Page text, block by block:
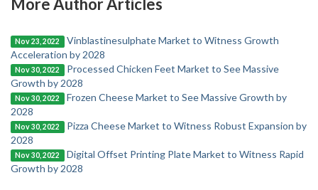
More Author Articles
Nov 23, 2022
Vinblastinesulphate Market to Witness Growth
Acceleration by 2028
Nov 30, 2022
Processed Chicken Feet Market to See Massive
Growth by 2028
Nov 30, 2022
Frozen Cheese Market to See Massive Growth by
2028
Nov 30, 2022
Pizza Cheese Market to Witness Robust Expansion by
2028
Nov 30, 2022
Digital Offset Printing Plate Market to Witness Rapid
Growth by 2028